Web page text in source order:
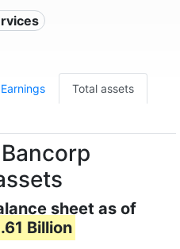
Earnings Total assets
sheet as of
Billion